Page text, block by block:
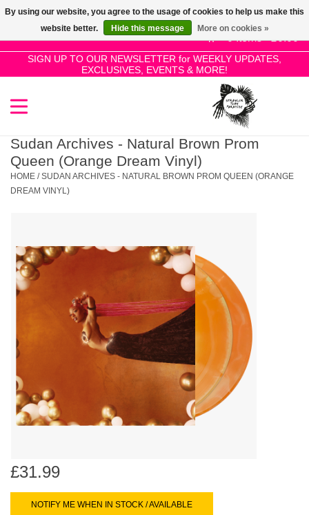
0 Items - £0.00
SIGN UP TO OUR NEWSLETTER for WEEKLY UPDATES,
EXCLUSIVES, EVENTS & MORE!
Use
the
up
and
select
a
result.
to
selected
search
result.
Touch
device
SALE!
New Releases
Pre-Orders
Genres
Merch & Gifts
45s
Sudan Archives - Natural Brown Prom
Queen (Orange Dream Vinyl)
HOME /SUDAN ARCHIVES - NATURAL BROWN PROM QUEEN (ORANGE
DREAM VINYL)
£31.99
NOTIFY ME WHEN IN STOCK / AVAILABLE
By using our website, you agree to the usage of cookies to help us make this
website better.
Hide this message More on cookies »